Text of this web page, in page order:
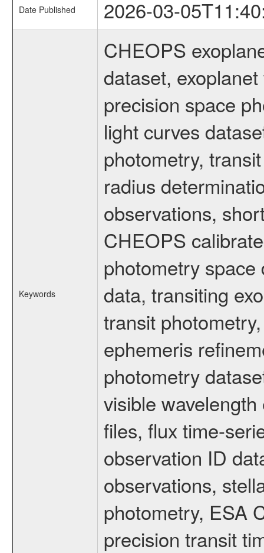
Date Published 2026-03-
Keywords
CHEOPS
dataset,
precision space
light curves
photometry,
radius
observations,
CHEOPS
photometry
data, transiting
transit
ephemeris
photometry
visible
files, flux time-
observation ID
observations,
photometry, ESA
precision transit